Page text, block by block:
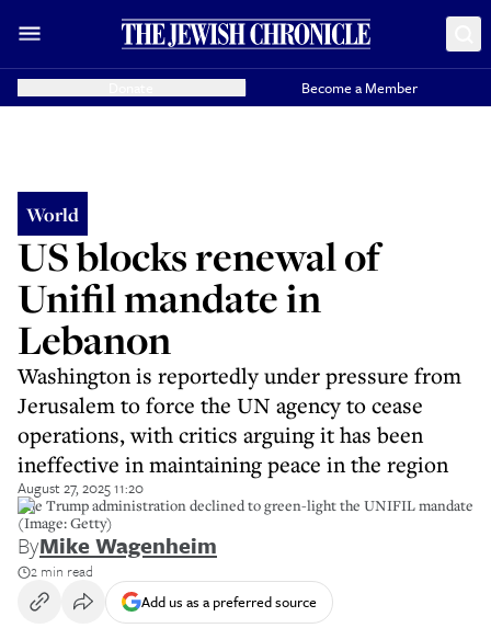
Become a Member
World
US blocks renewal of
Unifil mandate in
Lebanon
Washington is reportedly under pressure from
Jerusalem to force the UN agency to cease
operations, with critics arguing it has been
ineffective in maintaining peace in the region
August 27, 2025 11:20
The Trump administration declined to green-light the UNIFIL mandate
(Image: Getty)
ByMike Wagenheim
2 min read
Add us as a preferred source